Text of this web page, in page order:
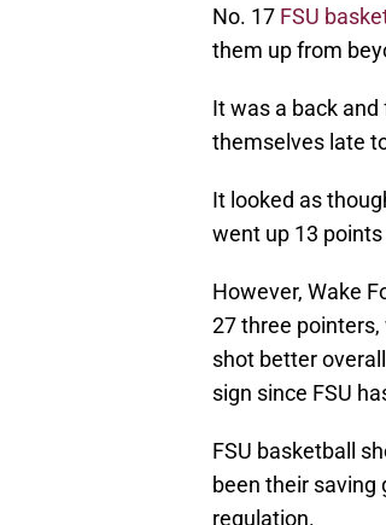
No. 17 FSU
them up from
It was a back
themselves late
It looked as
went up 13
However, Wake
27 three
shot better
sign since FSU
FSU basketball
been their saving
regulation.